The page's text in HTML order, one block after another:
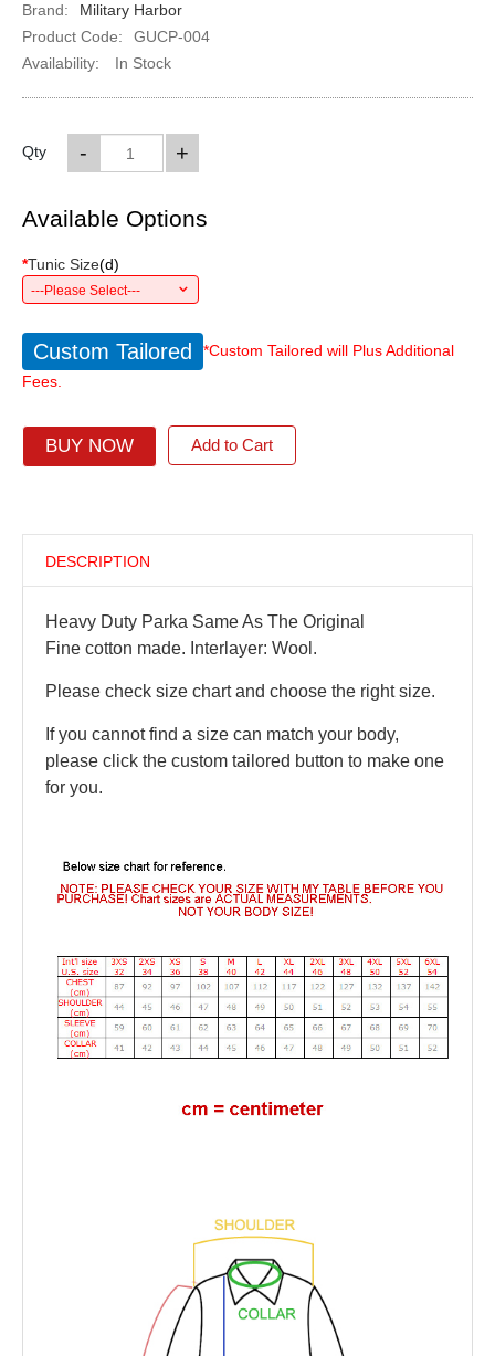
Brand:
Military Harbor
Product Code:
GUCP-004
Availability:
In Stock
Qty +
-
Available Options
*Tunic Size(d)
---Please Select---
Custom Tailored
*Custom Tailored will Plus Additional
Fees.
BUY NOW Add to Cart
DESCRIPTION
Heavy Duty Parka Same As The Original
Fine cotton made. Interlayer: Wool.
Please check size chart and choose the right size.
If you cannot find a size can match your body,
please click the custom tailored button to make one
for you.